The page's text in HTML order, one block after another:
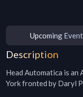
Upcoming
Description
Head Automatica is an
York fronted by Daryl